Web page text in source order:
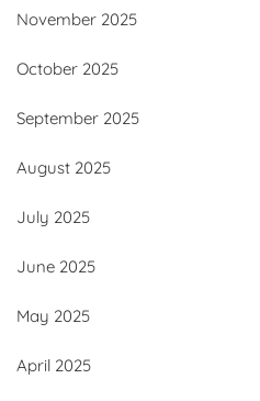
November 2025
October 2025
September 2025
August 2025
July 2025
June 2025
May 2025
April 2025